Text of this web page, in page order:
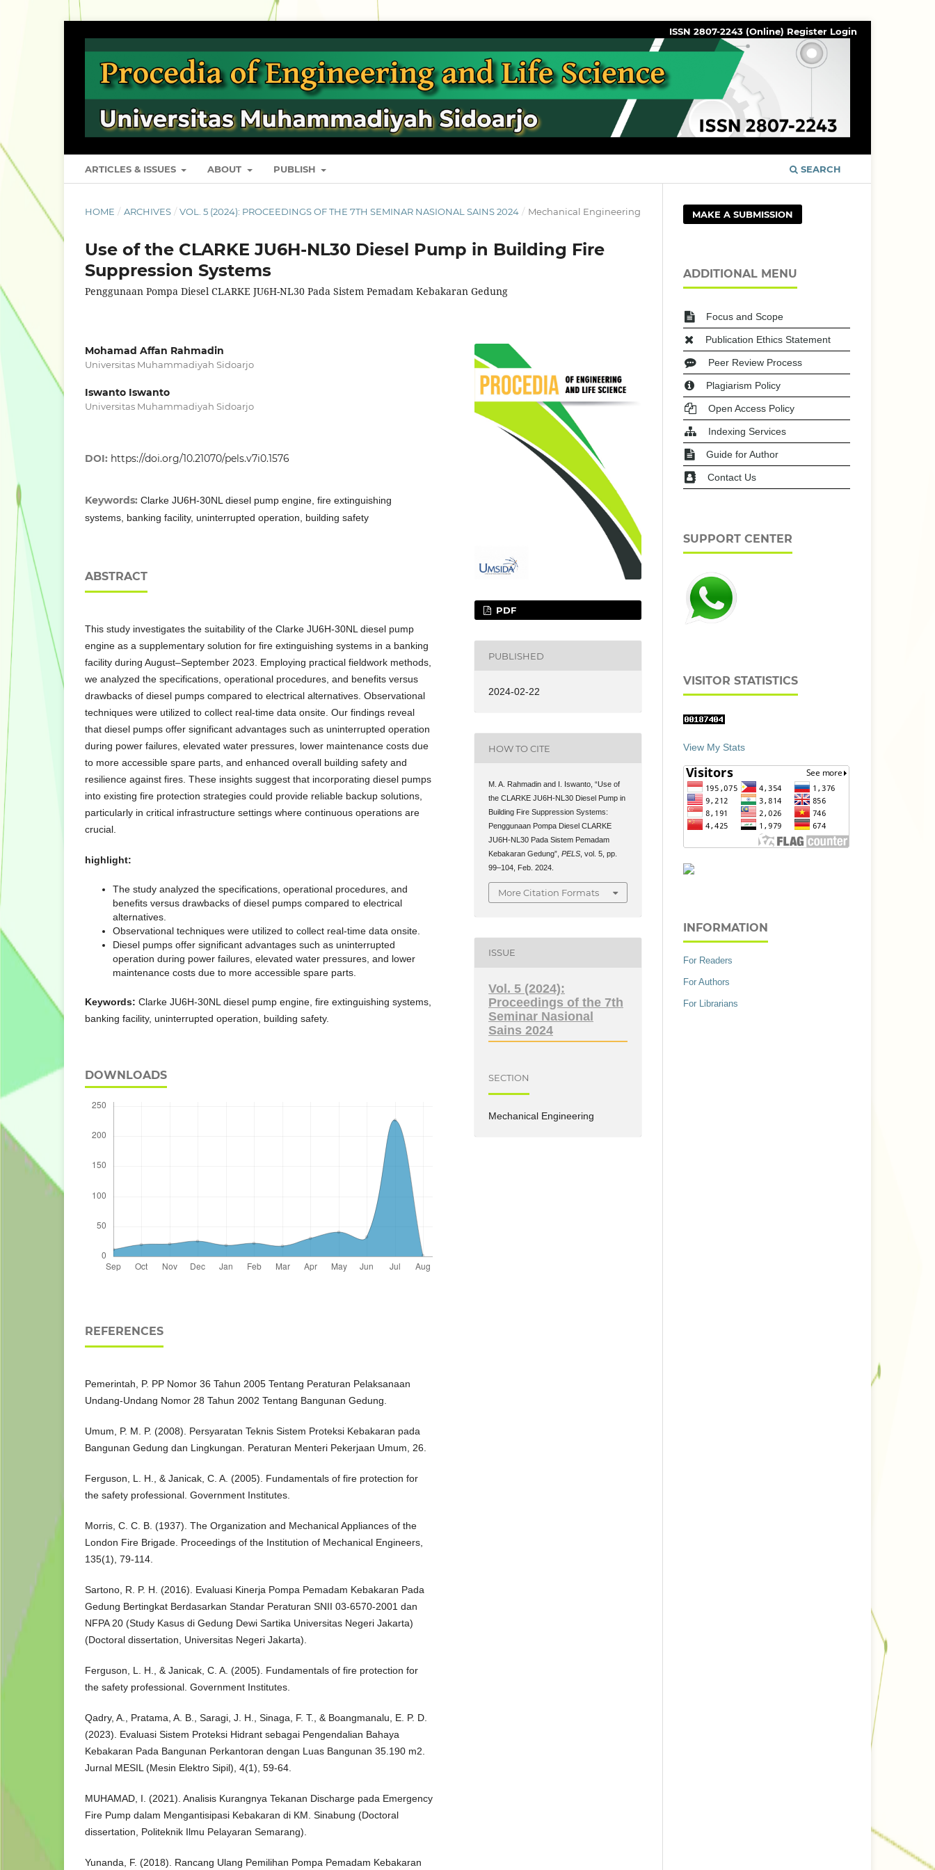
ARTICLES & ISSUES ABOUT PUBLISH SEARCH
ISSN 2807-2243 (Online) Register Login
HOME / ARCHIVES / VOL. 5 (2024): PROCEEDINGS OF THE 7TH SEMINAR NASIONAL SAINS 2024 / Mechanical Engineering
Use of the CLARKE JU6H-NL30 Diesel Pump in Building Fire
Suppression Systems
Penggunaan Pompa Diesel CLARKE JU6H-NL30 Pada Sistem Pemadam Kebakaran Gedung
Mohamad Affan Rahmadin
Universitas Muhammadiyah Sidoarjo
Iswanto Iswanto
Universitas Muhammadiyah Sidoarjo
DOI: https://doi.org/10.21070/pels.v7i0.1576
Keywords: Clarke JU6H-30NL diesel pump engine, fire extinguishing
systems, banking facility, uninterrupted operation, building safety
ABSTRACT
This study investigates the suitability of the Clarke JU6H-30NL diesel pump
engine as a supplementary solution for fire extinguishing systems in a banking
facility during August–September 2023. Employing practical fieldwork methods,
we analyzed the specifications, operational procedures, and benefits versus
drawbacks of diesel pumps compared to electrical alternatives. Observational
techniques were utilized to collect real-time data onsite. Our findings reveal
that diesel pumps offer significant advantages such as uninterrupted operation
during power failures, elevated water pressures, lower maintenance costs due
to more accessible spare parts, and enhanced overall building safety and
resilience against fires. These insights suggest that incorporating diesel pumps
into existing fire protection strategies could provide reliable backup solutions,
particularly in critical infrastructure settings where continuous operations are
crucial.
highlight:
The study analyzed the specifications, operational procedures, and
benefits versus drawbacks of diesel pumps compared to electrical
alternatives.
Observational techniques were utilized to collect real-time data onsite.
Diesel pumps offer significant advantages such as uninterrupted
operation during power failures, elevated water pressures, and lower
maintenance costs due to more accessible spare parts.
Keywords: Clarke JU6H-30NL diesel pump engine, fire extinguishing systems,
banking facility, uninterrupted operation, building safety.
DOWNLOADS
REFERENCES
Pemerintah, P. PP Nomor 36 Tahun 2005 Tentang Peraturan Pelaksanaan
Undang-Undang Nomor 28 Tahun 2002 Tentang Bangunan Gedung.
Umum, P. M. P. (2008). Persyaratan Teknis Sistem Proteksi Kebakaran pada
Bangunan Gedung dan Lingkungan. Peraturan Menteri Pekerjaan Umum, 26.
Ferguson, L. H., & Janicak, C. A. (2005). Fundamentals of fire protection for
the safety professional. Government Institutes.
Morris, C. C. B. (1937). The Organization and Mechanical Appliances of the
London Fire Brigade. Proceedings of the Institution of Mechanical Engineers,
135(1), 79-114.
Sartono, R. P. H. (2016). Evaluasi Kinerja Pompa Pemadam Kebakaran Pada
Gedung Bertingkat Berdasarkan Standar Peraturan SNII 03-6570-2001 dan
NFPA 20 (Study Kasus di Gedung Dewi Sartika Universitas Negeri Jakarta)
(Doctoral dissertation, Universitas Negeri Jakarta).
Ferguson, L. H., & Janicak, C. A. (2005). Fundamentals of fire protection for
the safety professional. Government Institutes.
Qadry, A., Pratama, A. B., Saragi, J. H., Sinaga, F. T., & Boangmanalu, E. P. D.
(2023). Evaluasi Sistem Proteksi Hidrant sebagai Pengendalian Bahaya
Kebakaran Pada Bangunan Perkantoran dengan Luas Bangunan 35.190 m2.
Jurnal MESIL (Mesin Elektro Sipil), 4(1), 59-64.
MUHAMAD, I. (2021). Analisis Kurangnya Tekanan Discharge pada Emergency
Fire Pump dalam Mengantisipasi Kebakaran di KM. Sinabung (Doctoral
dissertation, Politeknik Ilmu Pelayaran Semarang).
Yunanda, F. (2018). Rancang Ulang Pemilihan Pompa Pemadam Kebakaran
PDF
PUBLISHED
2024-02-22
HOW TO CITE
M. A. Rahmadin and I. Iswanto, “Use of
the CLARKE JU6H-NL30 Diesel Pump in
Building Fire Suppression Systems:
Penggunaan Pompa Diesel CLARKE
JU6H-NL30 Pada Sistem Pemadam
Kebakaran Gedung”,PELS , vol. 5, pp.
99–104, Feb. 2024.
More Citation Formats
ISSUE
Vol. 5 (2024):
Proceedings of the 7th
Seminar Nasional
Sains 2024
SECTION
Mechanical Engineering
MAKE A SUBMISSION
ADDITIONAL MENU
Focus and Scope
Publication Ethics Statement
Peer Review Process
Plagiarism Policy
Open Access Policy
Indexing Services
Guide for Author
Contact Us
SUPPORT CENTER
VISITOR STATISTICS
View My Stats
INFORMATION
For Readers
For Authors
For Librarians